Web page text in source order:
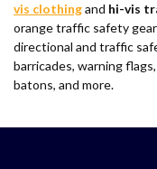
vis clothingand hi-vis
orange traffic safety
directional and traffic
barricades, warning
batons, and more.